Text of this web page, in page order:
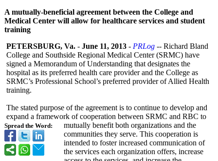
A mutually-beneficial agreement between the College and
Medical Center will allow for healthcare services and student
training
Spread the Word:
PETERSBURG, Va. - June 11, 2013 - PRLog -- Richard Bland
College and Southside Regional Medical Center (SRMC) have
signed a Memorandum of Understanding that designates the
hospital as its preferred health care provider and the College as
SRMC’s Professional School’s preferred provider of Allied Health
training.
The stated purpose of the agreement is to continue to develop and
expand a framework of cooperation between SRMC and RBC to
mutually benefit both organizations and the
communities they serve. This cooperation is
intended to foster increased communication of
the services each organization offers, increase